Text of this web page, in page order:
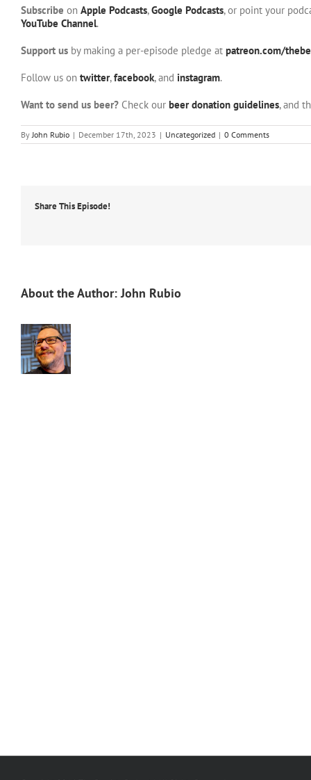
Subscribe on Apple Podcasts,Google Podcasts, or point your
YouTube Channel.
Support us by making a per-episode pledge at patreon.com/
Follow us on twitter,facebook, and instagram.
Want to send us beer? Check our beer donation guidelines, and
ByJohn Rubio | December 17th, 2023 | Uncategorized | 0 Comments
Share This Episode!
About the Author:John Rubio